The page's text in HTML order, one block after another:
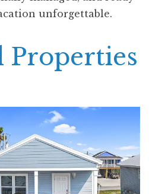
unforgettable.
Properties